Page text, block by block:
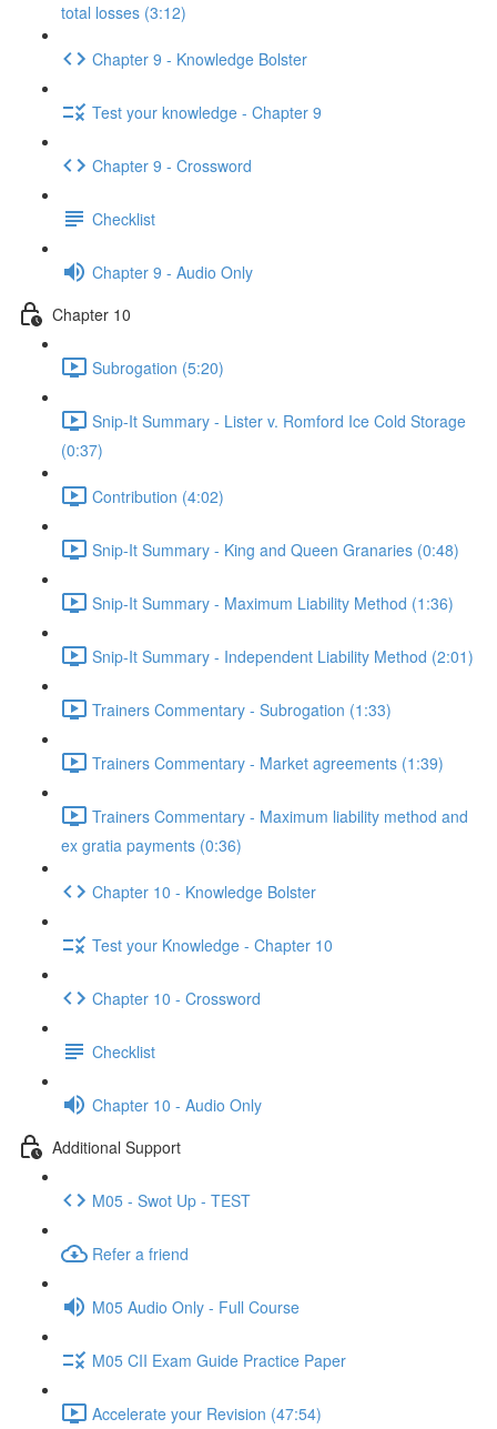
total losses (3:12)
Chapter 9 - Knowledge Bolster
Test your knowledge - Chapter 9
Chapter 9 - Crossword
Checklist
Chapter 9 - Audio Only
Chapter 10
Subrogation (5:20)
Snip-It Summary - Lister v. Romford Ice Cold Storage
(0:37)
Contribution (4:02)
Snip-It Summary - King and Queen Granaries (0:48)
Snip-It Summary - Maximum Liability Method (1:36)
Snip-It Summary - Independent Liability Method (2:01)
Trainers Commentary - Subrogation (1:33)
Trainers Commentary - Market agreements (1:39)
Trainers Commentary - Maximum liability method and
ex gratia payments (0:36)
Chapter 10 - Knowledge Bolster
Test your Knowledge - Chapter 10
Chapter 10 - Crossword
Checklist
Chapter 10 - Audio Only
Additional Support
M05 - Swot Up - TEST
Refer a friend
M05 Audio Only - Full Course
M05 CII Exam Guide Practice Paper
Accelerate your Revision (47:54)